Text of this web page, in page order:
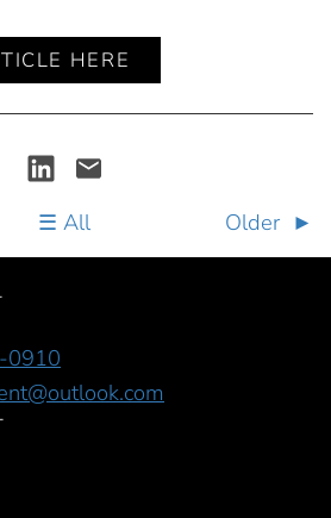
HERE
All Older
0910